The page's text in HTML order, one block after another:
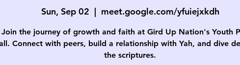
Sun, Sep 02
  |
meet.google.com/yfuiejxkdh
Join the journey of growth and faith at Gird Up Nation's Youth
Connect with peers, build a relationship with Yah, and dive
the scriptures.